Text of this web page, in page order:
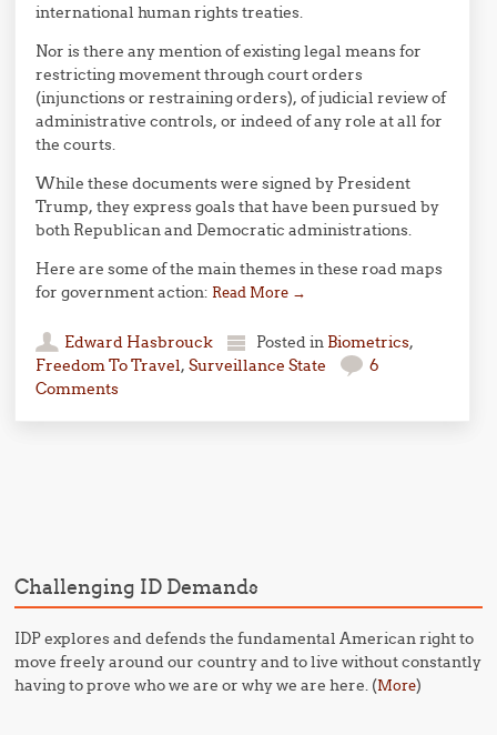
international human rights treaties.
Nor is there any mention of existing legal means for
restricting movement through court orders
(injunctions or restraining orders), of judicial review of
administrative controls, or indeed of any role at all for
the courts.
While these documents were signed by President
Trump, they express goals that have been pursued by
both Republican and Democratic administrations.
Here are some of the main themes in these road maps
for government action:Read More →
Edward Hasbrouck Posted in Biometrics,
Freedom To Travel,Surveillance State
6
Comments
Challenging ID Demands
IDP explores and defends the fundamental American right to
move freely around our country and to live without constantly
having to prove who we are or why we are here. (More)